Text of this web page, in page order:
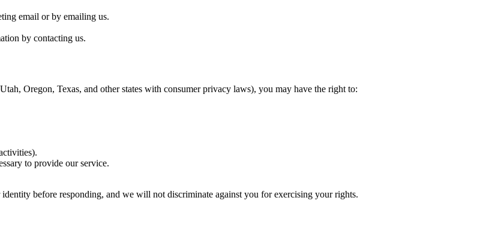
email or by emailing us.
by contacting us.
Oregon, Texas, and other states with consumer privacy laws), you may have the right to:
to provide our service.
before responding, and we will not discriminate against you for exercising your rights.